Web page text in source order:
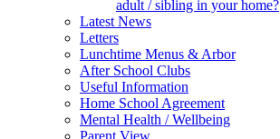
adult / sibling in your home?
Latest News
Letters
Lunchtime Menus & Arbor
After School Clubs
Useful Information
Home School Agreement
Mental Health / Wellbeing